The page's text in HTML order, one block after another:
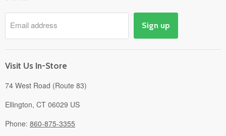
Savings
Events
About
Email address Sign up
Visit Us In-Store
74 West Road (Route 83)
Ellington, CT 06029 US
Phone: 860-875-3355